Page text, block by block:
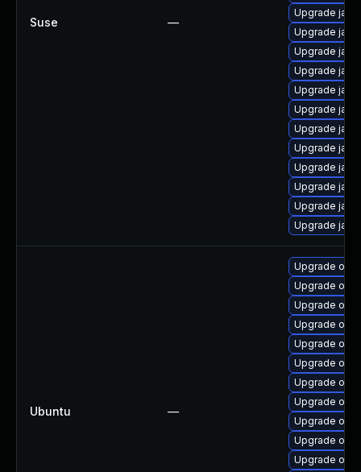
Suse —
Upgrade
Upgrade
Upgrade
Upgrade
Upgrade
Upgrade
Upgrade
Upgrade
Upgrade
Upgrade
Upgrade
Upgrade
Ubuntu —
Upgrade
Upgrade
Upgrade
Upgrade
Upgrade
Upgrade
Upgrade
Upgrade
Upgrade
Upgrade
Upgrade